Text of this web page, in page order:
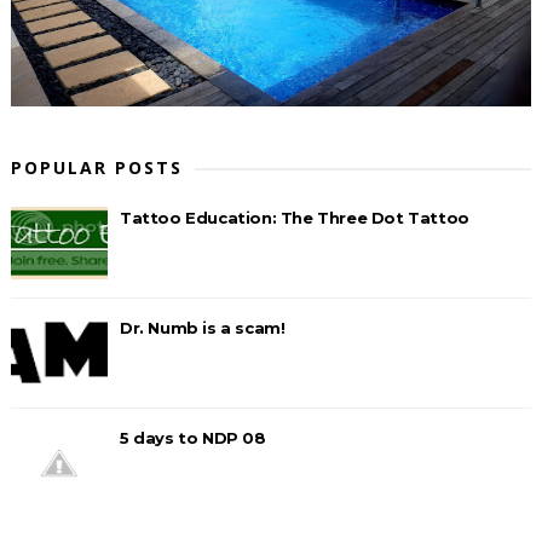
POPULAR POSTS
Tattoo Education: The Three Dot Tattoo
Dr. Numb is a scam!
5 days to NDP 08